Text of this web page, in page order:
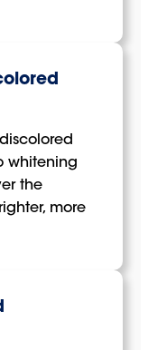
whitening
the
more